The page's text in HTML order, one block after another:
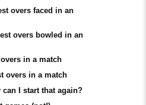
overs faced in an
overs bowled in an
in a match
overs in a match
can I start that again?